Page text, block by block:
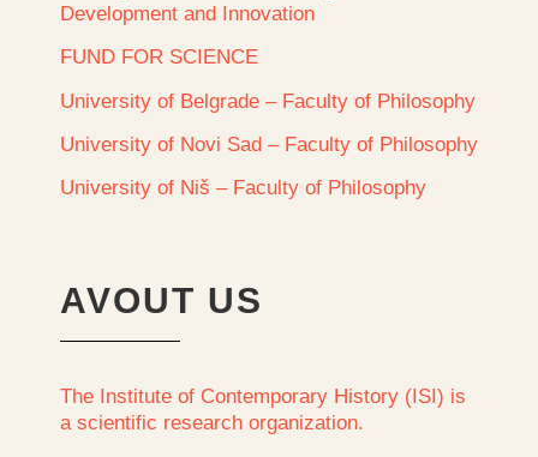
Development and Innovation
FUND FOR SCIENCE
University of Belgrade – Faculty of Philosophy
University of Novi Sad – Faculty of Philosophy
University of Niš – Faculty of Philosophy
AVOUT US
The Institute of Contemporary History (ISI) is
a scientific research organization.